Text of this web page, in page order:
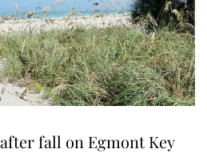
fall on Egmont Key